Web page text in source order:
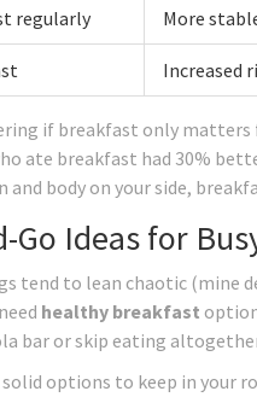
regularly More
Increased
if breakfast only
ate breakfast had 30%
and body on your side,
Go Ideas for
tend to lean chaotic (mine
healthy breakfast
bar or skip eating
solid options to keep in your